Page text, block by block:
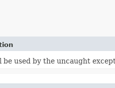
be used by the uncaught